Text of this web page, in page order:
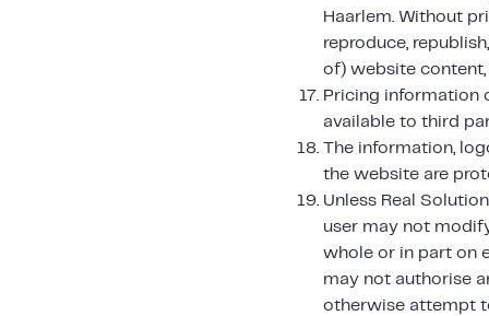
Haarlem. Without
reproduce,
of) website
Pricing information
available to third
The information,
the website are
Unless Real
user may not
whole or in part on
may not authorise
otherwise attempt